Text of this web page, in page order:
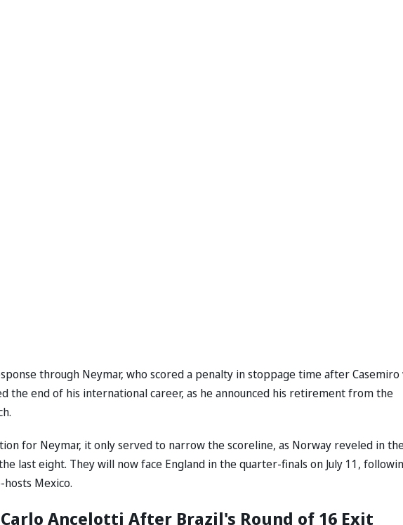
through Neymar, who scored a penalty in stoppage time after Casemiro
the end of his international career, as he announced his retirement from the
for Neymar, it only served to narrow the scoreline, as Norway reveled in
last eight. They will now face England in the quarter-finals on July 11,
Mexico.
Ancelotti After Brazil's Round of 16 Exit